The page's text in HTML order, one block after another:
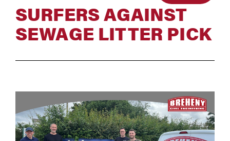
SURFERS AGAINST
SEWAGE LITTER PICK